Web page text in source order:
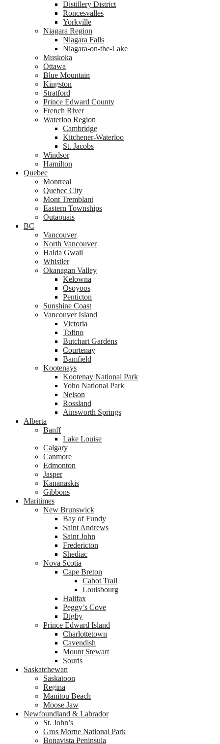
Distillery District
Roncesvalles
Yorkville
Niagara Region
Niagara Falls
Niagara-on-the-Lake
Muskoka
Ottawa
Blue Mountain
Kingston
Stratford
Prince Edward County
French River
Waterloo Region
Cambridge
Kitchener-Waterloo
St. Jacobs
Windsor
Hamilton
Quebec
Montreal
Quebec City
Mont Tremblant
Eastern Townships
Outaouais
BC
Vancouver
North Vancouver
Haida Gwaii
Whistler
Okanagan Valley
Kelowna
Osoyoos
Penticton
Sunshine Coast
Vancouver Island
Victoria
Tofino
Butchart Gardens
Courtenay
Bamfield
Kootenays
Kootenay National Park
Yoho National Park
Nelson
Rossland
Ainsworth Springs
Alberta
Banff
Lake Louise
Calgary
Canmore
Edmonton
Jasper
Kananaskis
Gibbons
Maritimes
New Brunswick
Bay of Fundy
Saint Andrews
Saint John
Fredericton
Shediac
Nova Scotia
Cape Breton
Cabot Trail
Louisbourg
Halifax
Peggy’s Cove
Digby
Prince Edward Island
Charlottetown
Cavendish
Mount Stewart
Souris
Saskatchewan
Saskatoon
Regina
Manitou Beach
Moose Jaw
Newfoundland & Labrador
St. John’s
Gros Morne National Park
Bonavista Peninsula